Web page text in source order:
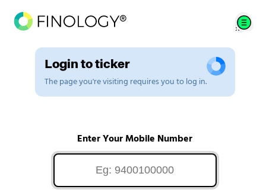
Login to ticker
The page you're visiting requires you to log in.
Enter Your Mobile Number